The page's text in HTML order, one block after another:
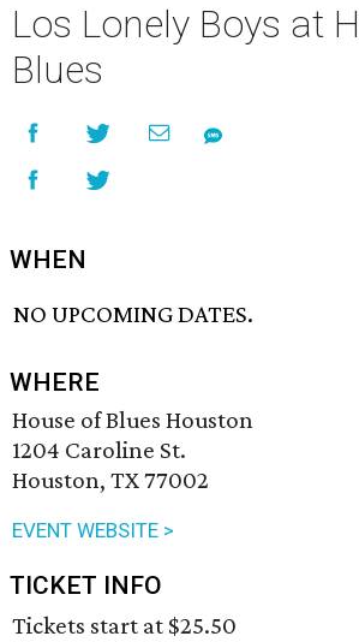
Los Lonely Boys at
Blues
WHEN
NO UPCOMING DATES.
WHERE
House of Blues Houston
1204 Caroline St.
Houston, TX 77002
EVENT WEBSITE >
TICKET INFO
Tickets start at $25.50